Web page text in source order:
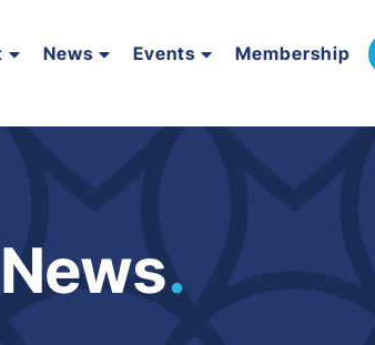
News Events Membership
News.